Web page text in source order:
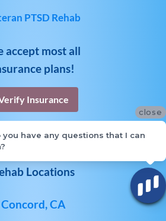
PTSD Rehab
accept most all
plans!
Insurance
Locations
Concord, CA
close
you have any questions that I can